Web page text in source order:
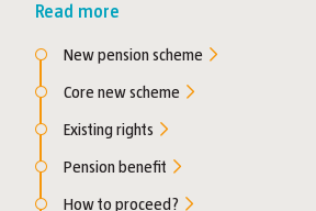
Read more
New pension scheme
Core new scheme
Existing rights
Pension benefit
How to proceed?